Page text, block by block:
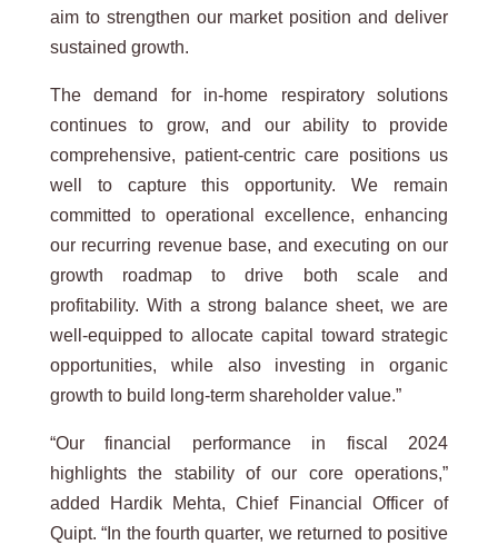
aim to strengthen our market position and deliver
sustained growth.
The demand for in-home respiratory solutions
continues to grow, and our ability to provide
comprehensive, patient-centric care positions us
well to capture this opportunity. We remain
committed to operational excellence, enhancing
our recurring revenue base, and executing on our
growth roadmap to drive both scale and
profitability. With a strong balance sheet, we are
well-equipped to allocate capital toward strategic
opportunities, while also investing in organic
growth to build long-term shareholder value.”
“Our financial performance in fiscal 2024
highlights the stability of our core operations,”
added Hardik Mehta, Chief Financial Officer of
Quipt. “In the fourth quarter, we returned to positive